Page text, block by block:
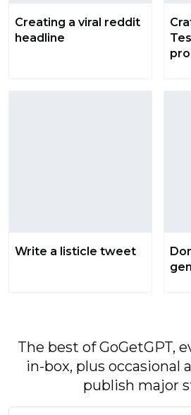
Creating a viral reddit
headline
Write a listicle tweet
The best of GoGetGPT,
in-box, plus occasional
publish major